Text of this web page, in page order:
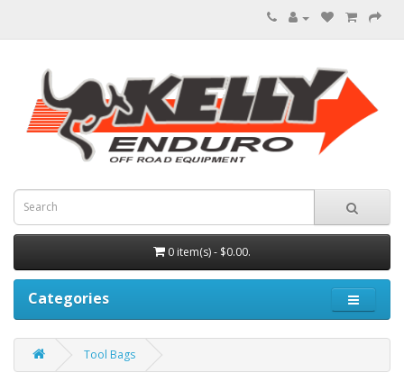
0 item(s) - $0.00.
Categories
Tool Bags